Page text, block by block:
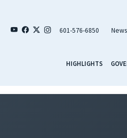
601-576-6850 News
HIGHLIGHTS